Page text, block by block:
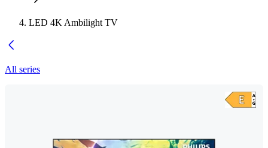
LED 4K Ambilight TV
All series